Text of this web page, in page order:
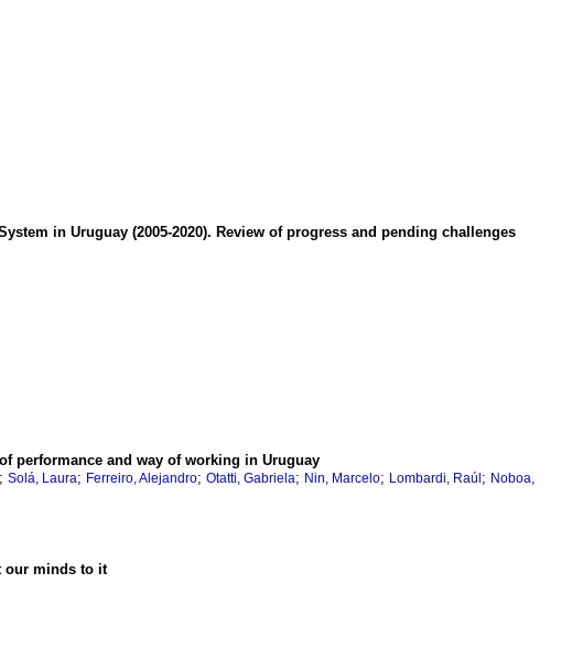
in Uruguay (2005-2020). Review of progress and pending challenges
performance and way of working in Uruguay
; Solá, Laura; Ferreiro, Alejandro; Otatti, Gabriela; Nin, Marcelo; Lombardi, Raúl ; Noboa,
our minds to it